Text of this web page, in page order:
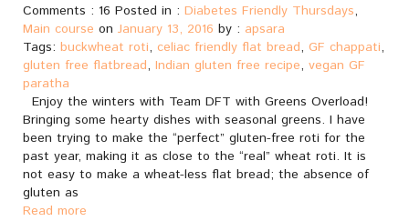
Comments : 16 Posted in : Diabetes Friendly Thursdays,
Main course on January 13, 2016 by : apsara
Tags: buckwheat roti, celiac friendly flat bread, GF chappati,
gluten free flatbread, Indian gluten free recipe, vegan GF
paratha
Enjoy the winters with Team DFT with Greens Overload!
Bringing some hearty dishes with seasonal greens. I have
been trying to make the “perfect” gluten-free roti for the
past year, making it as close to the “real” wheat roti. It is
not easy to make a wheat-less flat bread; the absence of
gluten as
Read more